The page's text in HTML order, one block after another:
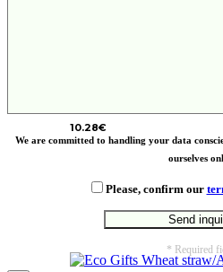
10.28€
We are committed to handling your data
ourselves
Please, confirm our
* Required